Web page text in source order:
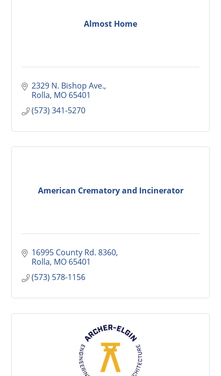
Almost Home
2329 N. Bishop Ave.
Rolla MO 65401
(573) 341-5270
American Crematory and Incinerator
16995 County Rd. 8360
Rolla MO 65401
(573) 578-1156